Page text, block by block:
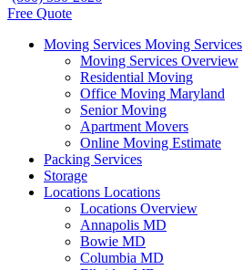
Free Quote
Moving Services Moving Services
Moving Services Overview
Residential Moving
Office Moving Maryland
Senior Moving
Apartment Movers
Online Moving Estimate
Packing Services
Storage
Locations Locations
Locations Overview
Annapolis MD
Bowie MD
Columbia MD